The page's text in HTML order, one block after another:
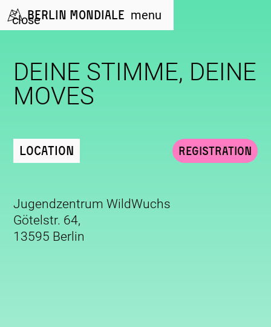
Berlin Mondiale menu
close
DEINE STIMME, DEINE
MOVES
Location
Jugendzentrum WildWuchs
Götelstr. 64,
13595 Berlin
Registration